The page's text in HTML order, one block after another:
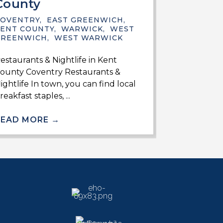
, EAST GREENWICH,
COUNTY, WARWICK, WEST
, WEST WARWICK
& Nightlife in Kent
Coventry Restaurants &
In town, you can find local
staples, ...
MORE →